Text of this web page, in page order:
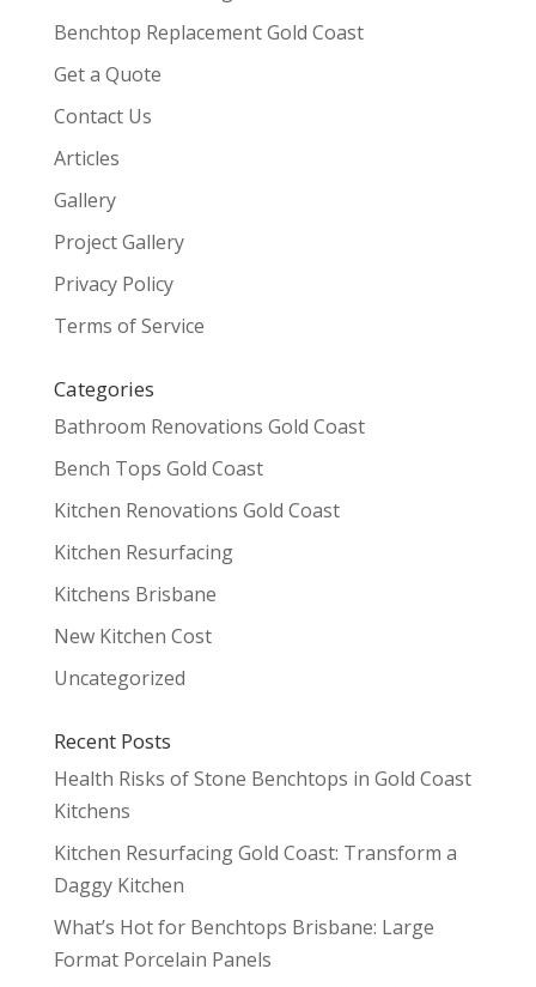
Benchtop Replacement Gold Coast
Get a Quote
Contact Us
Articles
Gallery
Project Gallery
Privacy Policy
Terms of Service
Categories
Bathroom Renovations Gold Coast
Bench Tops Gold Coast
Kitchen Renovations Gold Coast
Kitchen Resurfacing
Kitchens Brisbane
New Kitchen Cost
Uncategorized
Recent Posts
Health Risks of Stone Benchtops in Gold Coast
Kitchens
Kitchen Resurfacing Gold Coast: Transform a
Daggy Kitchen
What’s Hot for Benchtops Brisbane: Large
Format Porcelain Panels